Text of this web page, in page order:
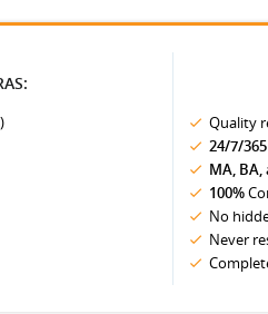
Quality
24/7/365
MA, BA,
100%
No
Never